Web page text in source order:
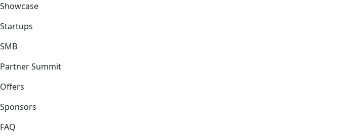
Showcase
Startups
SMB
Partner Summit
Offers
Sponsors
FAQ